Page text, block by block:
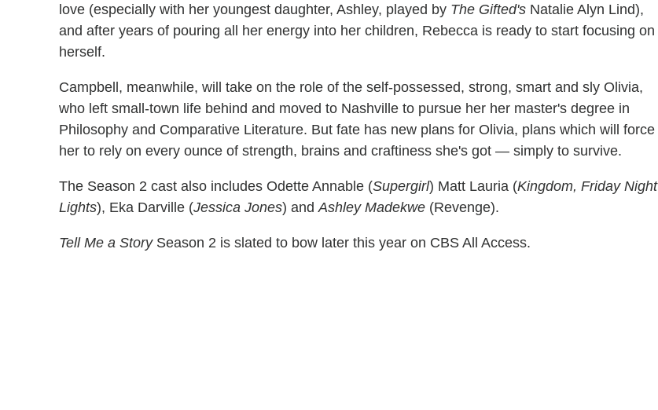
love (especially with her youngest daughter, Ashley, played by The Gifted's Natalie Alyn Lind),
and after years of pouring all her energy into her children, Rebecca is ready to start focusing on
herself.
Campbell, meanwhile, will take on the role of the self-possessed, strong, smart and sly Olivia,
who left small-town life behind and moved to Nashville to pursue her her master's degree in
Philosophy and Comparative Literature. But fate has new plans for Olivia, plans which will force
her to rely on every ounce of strength, brains and craftiness she's got — simply to survive.
The Season 2 cast also includes Odette Annable (Supergirl) Matt Lauria (Kingdom, Friday Night
Lights), Eka Darville (Jessica Jones) and Ashley Madekwe (Revenge).
Tell Me a StorySeason 2 is slated to bow later this year on CBS All Access.